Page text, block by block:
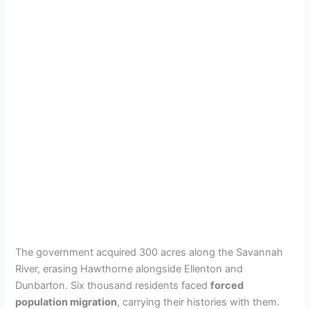
The government acquired 300 acres along the Savannah
River, erasing Hawthorne alongside Ellenton and
Dunbarton. Six thousand residents facedforced
population migration, carrying their histories with them.